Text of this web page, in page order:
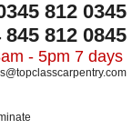
812 0345
845 812 0845
- 5pm 7 days